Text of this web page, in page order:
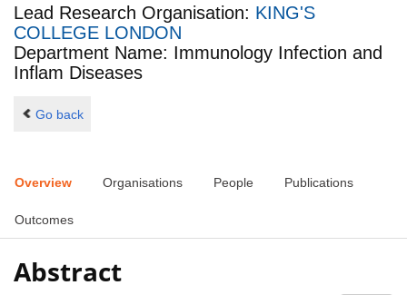
Lead Research Organisation: KING'S
COLLEGE LONDON
Department Name: Immunology Infection and
Inflam Diseases
Go back
Overview Organisations People Publications
Outcomes
Abstract